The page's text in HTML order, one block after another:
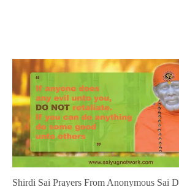
Shirdi Sai Prayers From Anonymous Sai